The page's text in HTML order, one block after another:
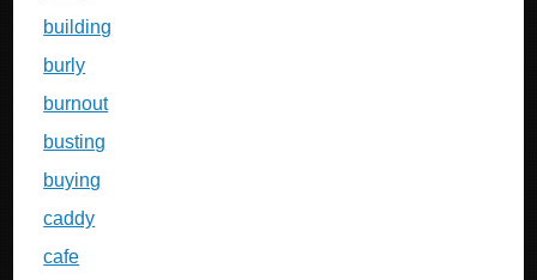
building
burly
burnout
busting
buying
caddy
cafe